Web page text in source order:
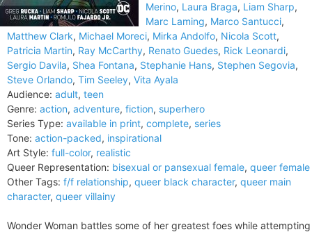
Merino, Laura Braga, Liam Sharp,
Marc Laming, Marco Santucci,
Matthew Clark, Michael Moreci, Mirka Andolfo, Nicola Scott,
Patricia Martin, Ray McCarthy, Renato Guedes, Rick Leonardi,
Sergio Davila, Shea Fontana, Stephanie Hans, Stephen Segovia,
Steve Orlando, Tim Seeley, Vita Ayala
Audience: adult, teen
Genre: action, adventure, fiction, superhero
Series Type: available in print, complete, series
Tone: action-packed, inspirational
Art Style: full-color, realistic
Queer Representation: bisexual or pansexual female, queer female
Other Tags: f/f relationship, queer black character, queer main
character, queer villainy
Wonder Woman battles some of her greatest foes while attempting